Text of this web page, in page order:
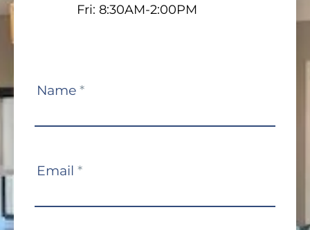
Fri: 8:30AM-2:00PM
Contact
Name *
Email *